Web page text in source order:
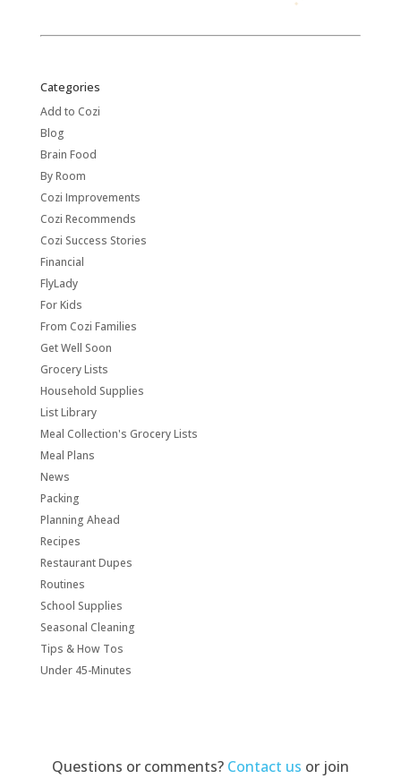
Categories
Add to Cozi
Blog
Brain Food
By Room
Cozi Improvements
Cozi Recommends
Cozi Success Stories
Financial
FlyLady
For Kids
From Cozi Families
Get Well Soon
Grocery Lists
Household Supplies
List Library
Meal Collection's Grocery Lists
Meal Plans
News
Packing
Planning Ahead
Recipes
Restaurant Dupes
Routines
School Supplies
Seasonal Cleaning
Tips & How Tos
Under 45-Minutes
Questions or comments? Contact us or join